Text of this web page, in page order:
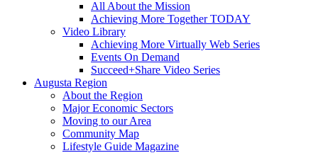
All About the Mission
Achieving More Together TODAY
Video Library
Achieving More Virtually Web Series
Events On Demand
Succeed+Share Video Series
Augusta Region
About the Region
Major Economic Sectors
Moving to our Area
Community Map
Lifestyle Guide Magazine